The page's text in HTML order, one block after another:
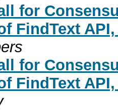
for
FindText
for
FindText